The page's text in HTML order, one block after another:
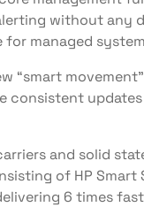
without any
managed
“smart
consistent
and solid
of HP Smart
6 times